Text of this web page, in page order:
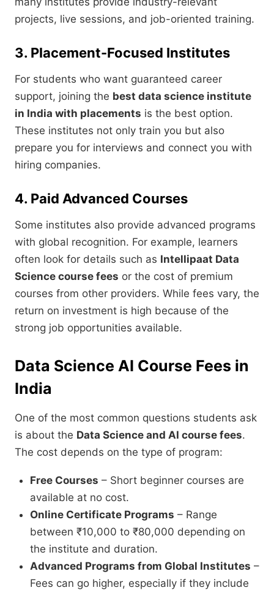
projects, live sessions, and job-oriented training.
3. Placement-Focused Institutes
For students who want guaranteed career
support, joining the best data science institute
in India with placements is the best option.
These institutes not only train you but also
prepare you for interviews and connect you with
hiring companies.
4. Paid Advanced Courses
Some institutes also provide advanced programs
with global recognition. For example, learners
often look for details such as Intellipaat Data
Science course fees or the cost of premium
courses from other providers. While fees vary, the
return on investment is high because of the
strong job opportunities available.
Data Science AI Course Fees in
India
One of the most common questions students ask
is about the Data Science and AI course fees.
The cost depends on the type of program:
Free Courses – Short beginner courses are
available at no cost.
Online Certificate Programs – Range
between ₹10,000 to ₹80,000 depending on
the institute and duration.
Advanced Programs from Global Institutes –
Fees can go higher, especially if they include